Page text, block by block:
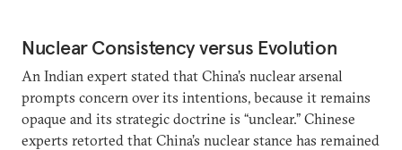
Nuclear Consistency versus Evolution
An Indian expert stated that China’s nuclear arsenal
prompts concern over its intentions, because it remains
opaque and its strategic doctrine is “unclear.” Chinese
experts retorted that China’s nuclear stance has remained